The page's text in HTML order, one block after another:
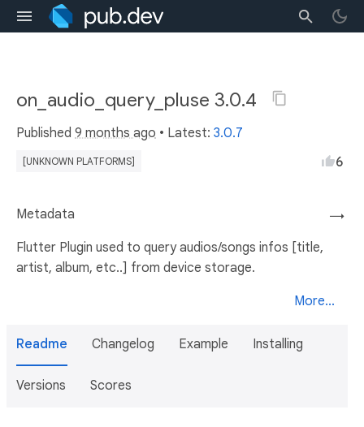
on_audio_query_pluse 3.0.4
Published 9 months ago • Latest: 3.0.7
[UNKNOWN PLATFORMS] 6
→
Metadata
Flutter Plugin used to query audios/songs infos [title,
artist, album, etc..] from device storage.
More...
Readme Changelog Example Installing
Versions Scores